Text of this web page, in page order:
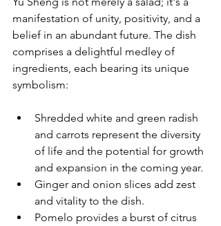
manifestation of unity, positivity, and a
belief in an abundant future. The dish
comprises a delightful medley of
ingredients, each bearing its unique
symbolism:
Shredded white and green radish
and carrots represent the diversity
of life and the potential for growth
and expansion in the coming year.
Ginger and onion slices add zest
and vitality to the dish.
Pomelo provides a burst of citrus